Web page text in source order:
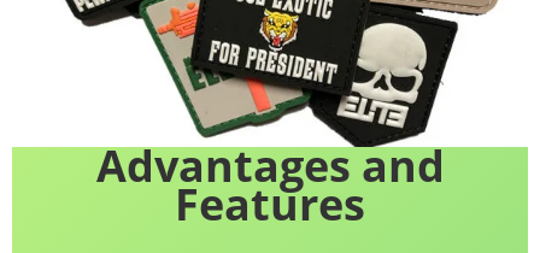
Advantages and
Features